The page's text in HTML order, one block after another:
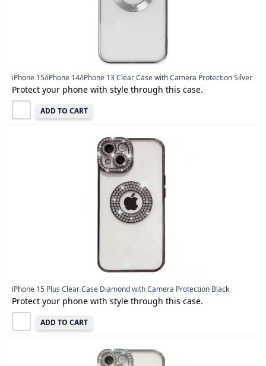
iPhone 15/iPhone 14/iPhone 13 Clear Case with Camera Protection Silver
Protect your phone with style through this case.
ADD TO CART
iPhone 15 Plus Clear Case Diamond with Camera Protection Black
Protect your phone with style through this case.
ADD TO CART